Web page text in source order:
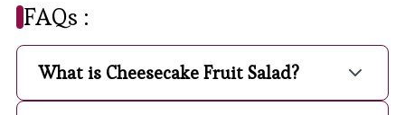
FAQs :
What is Cheesecake Fruit Salad?